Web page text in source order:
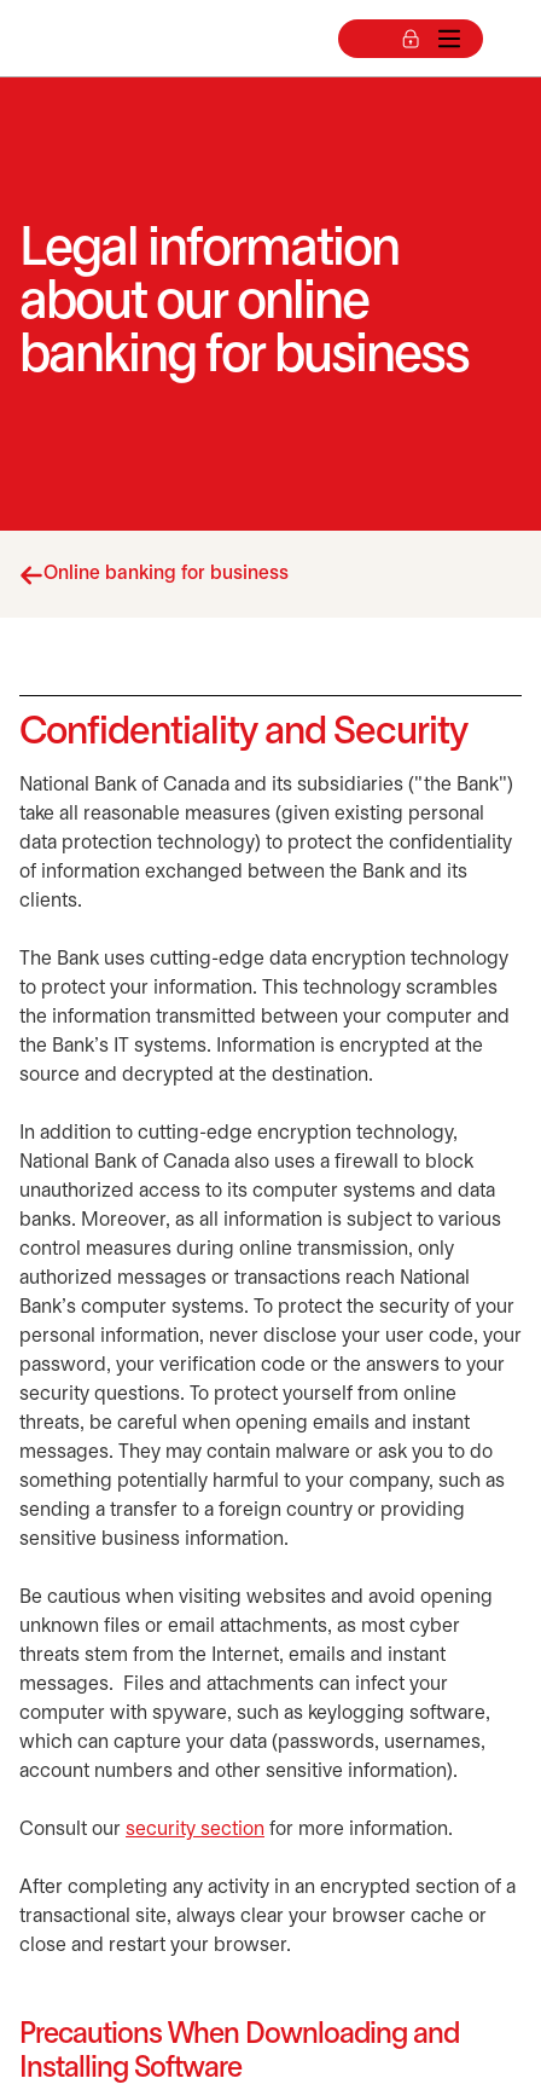
Legal information
about our online
banking for business
Online banking for business
Confidentiality and Security
National Bank of Canada and its subsidiaries ("the Bank")
take all reasonable measures (given existing personal
data protection technology) to protect the confidentiality
of information exchanged between the Bank and its
clients.
The Bank uses cutting-edge data encryption technology
to protect your information. This technology scrambles
the information transmitted between your computer and
the Bank's IT systems. Information is encrypted at the
source and decrypted at the destination.
In addition to cutting-edge encryption technology,
National Bank of Canada also uses a firewall to block
unauthorized access to its computer systems and data
banks. Moreover, as all information is subject to various
control measures during online transmission, only
authorized messages or transactions reach National
Bank’s computer systems. To protect the security of your
personal information, never disclose your user code, your
password, your verification code or the answers to your
security questions. To protect yourself from online
threats, be careful when opening emails and instant
messages. They may contain malware or ask you to do
something potentially harmful to your company, such as
sending a transfer to a foreign country or providing
sensitive business information.
Be cautious when visiting websites and avoid opening
unknown files or email attachments, as most cyber
threats stem from the Internet, emails and instant
messages. Files and attachments can infect your
computer with spyware, such as keylogging software,
which can capture your data (passwords, usernames,
account numbers and other sensitive information).
Consult our security section for more information.
After completing any activity in an encrypted section of a
transactional site, always clear your browser cache or
close and restart your browser.
Precautions When Downloading and
Installing Software